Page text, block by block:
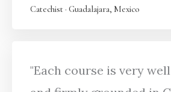
Catechist · Guadalajara, Mexico
"Each course is very